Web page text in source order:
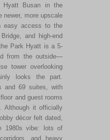
Hyatt Busan in the
newer, more upscale
easy access to the
and high-end
Park Hyatt is a 5-
from the outside—
tower overlooking
looks the part.
and 69 suites, with
and guest rooms
Although it officially
décor felt dated,
1980s vibe: lots of
and heavy